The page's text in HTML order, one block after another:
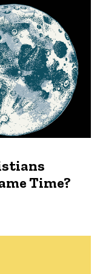
Time?